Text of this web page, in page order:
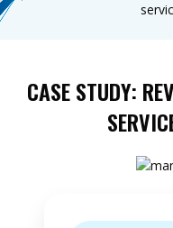
CASE STUDY: